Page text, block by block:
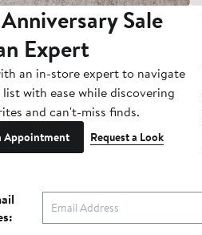
Sale
Expert
an in-store expert to navigate
with ease while discovering
and can't-miss finds.
Appointment Request a Look